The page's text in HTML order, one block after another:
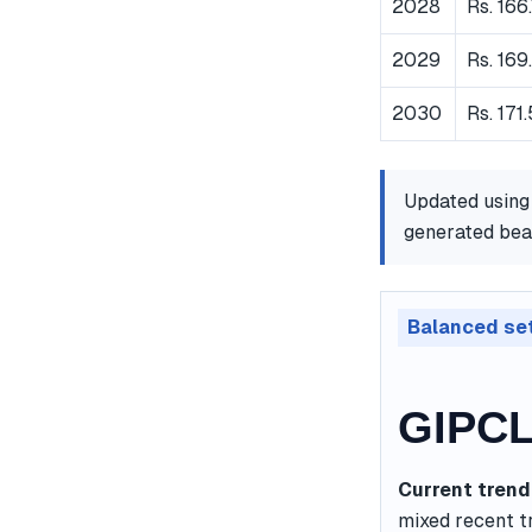
2028 Rs.
2029 Rs.
2030 Rs.
Updated
generated
Balanced
Current trend
mixed recent